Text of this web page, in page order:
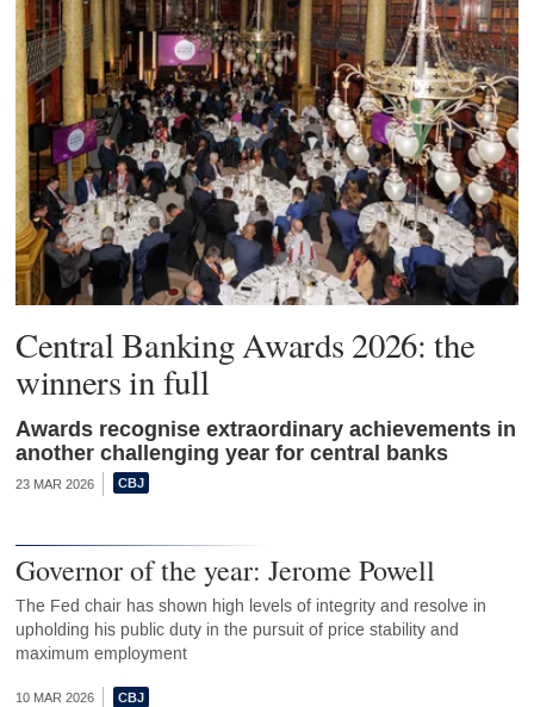
Central Banking Awards 2026: the
winners in full
Awards recognise extraordinary achievements in
another challenging year for central banks
23 MAR 2026
Governor of the year: Jerome Powell
The Fed chair has shown high levels of integrity and resolve in
upholding his public duty in the pursuit of price stability and
maximum employment
10 MAR 2026